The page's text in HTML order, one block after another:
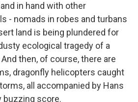
in hand with other
- nomads in robes and turbans
land is being plundered for
ecological tragedy of a
then, of course, there are
dragonfly helicopters caught
all accompanied by Hans
buzzing score.